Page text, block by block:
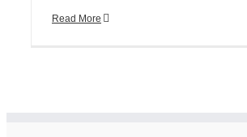
Read More